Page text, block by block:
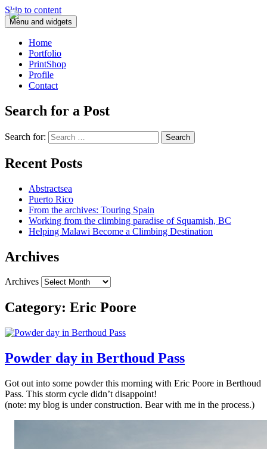
Skip to content
Menu and widgets
Home
Portfolio
PrintShop
Profile
Contact
Search for a Post
Search for:
Recent Posts
Abstractsea
Puerto Rico
From the archives: Touring Spain
Working from the climbing paradise of Squamish, BC
Helping Malawi Become a Climbing Destination
Archives
Archives
Category: Eric Poore
Powder day in Berthoud Pass
Got out into some powder this morning with Eric Poore in Berthoud
Pass. This storm cycle didn’t disappoint!
(note: my blog is under construction. Bear with me in the process.)